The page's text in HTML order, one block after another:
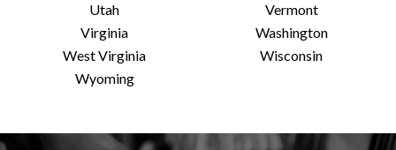
Utah
Vermont
Virginia
Washington
West Virginia
Wisconsin
Wyoming